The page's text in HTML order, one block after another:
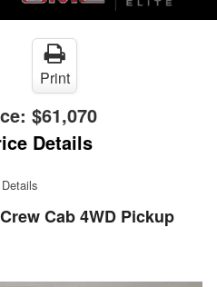
Print
$61,070
Details
Cab 4WD Pickup